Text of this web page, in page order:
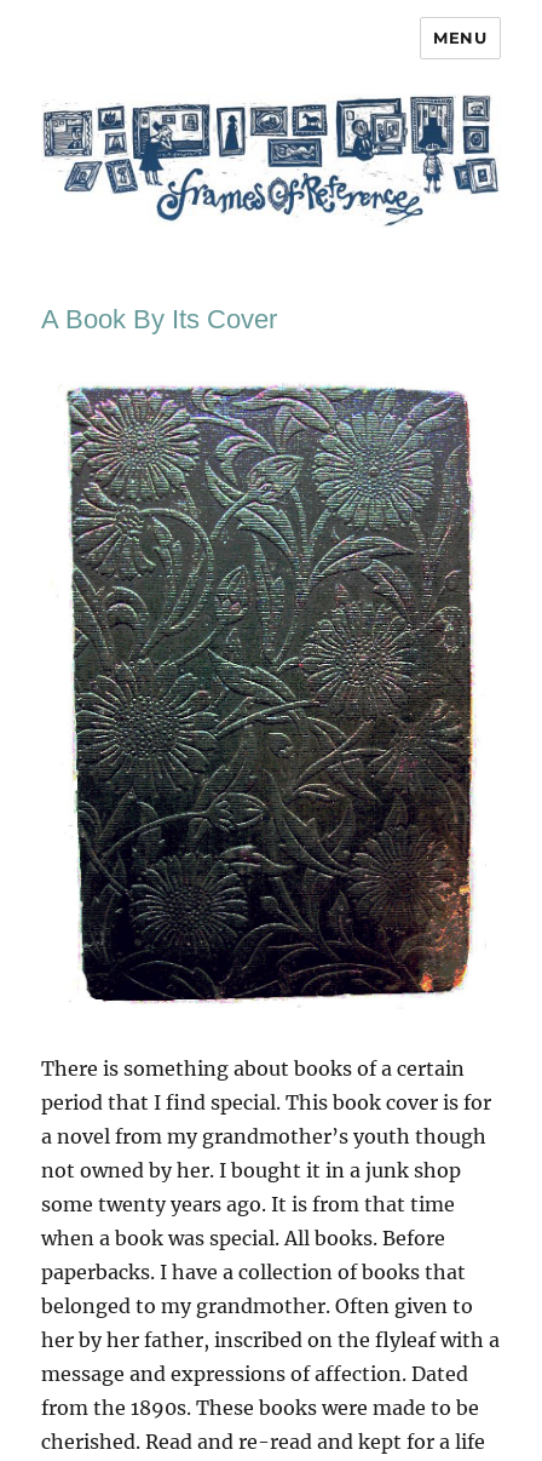
MENU
A Book By Its Cover
There is something about books of a certain
period that I find special. This book cover is for
a novel from my grandmother’s youth though
not owned by her. I bought it in a junk shop
some twenty years ago. It is from that time
when a book was special. All books. Before
paperbacks. I have a collection of books that
belonged to my grandmother. Often given to
her by her father, inscribed on the flyleaf with a
message and expressions of affection. Dated
from the 1890s. These books were made to be
cherished. Read and re-read and kept for a life